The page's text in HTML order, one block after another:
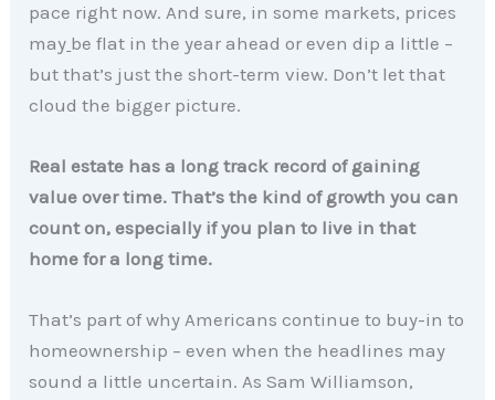
pace right now. And sure, in some markets, prices
may be flat in the year ahead or even dip a little –
but that’s just the short-term view. Don’t let that
cloud the bigger picture.
Real estate has a long track record of gaining
value over time. That’s the kind of growth you can
count on, especially if you plan to live in that
home for a long time.
That’s part of why Americans continue to buy-in to
homeownership – even when the headlines may
sound a little uncertain. As Sam Williamson,